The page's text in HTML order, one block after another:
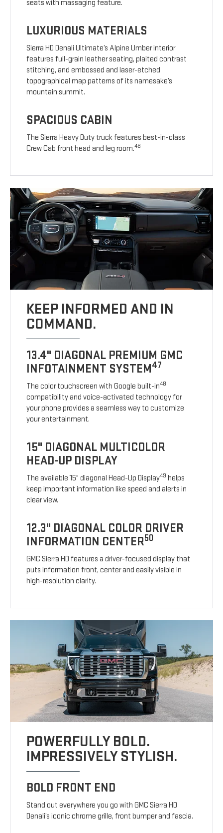
seats with massaging feature.
LUXURIOUS MATERIALS
Sierra HD Denali Ultimate’s Alpine Umber interior
features full-grain leather seating, plaited contrast
stitching, and embossed and laser-etched
topographical map patterns of its namesake’s
mountain summit.
SPACIOUS CABIN
The Sierra Heavy Duty truck features best-in-class
Crew Cab front head and leg room.46
KEEP INFORMED AND IN
COMMAND.
13.4" DIAGONAL PREMIUM GMC
INFOTAINMENT SYSTEM47
The color touchscreen with Google built-in48
compatibility and voice-activated technology for
your phone provides a seamless way to customize
your entertainment.
15" DIAGONAL MULTICOLOR
HEAD-UP DISPLAY
The available 15" diagonal Head-Up Display49 helps
keep important information like speed and alerts in
clear view.
12.3" DIAGONAL COLOR DRIVER
INFORMATION CENTER50
GMC Sierra HD features a driver-focused display that
puts information front, center and easily visible in
high-resolution clarity.
POWERFULLY BOLD.
IMPRESSIVELY STYLISH.
BOLD FRONT END
Stand out everywhere you go with GMC Sierra HD
Denali’s iconic chrome grille, front bumper and fascia.